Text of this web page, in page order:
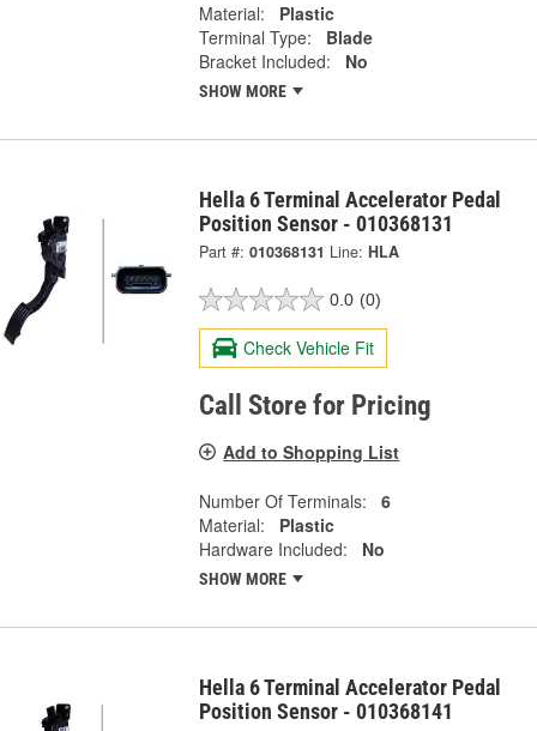
Material:
Plastic
Terminal Type:
Blade
Bracket Included:
No
SHOW MORE
Hella 6 Terminal Accelerator Pedal
Position Sensor - 010368131
Part #: 010368131 Line: HLA
0.0 (0)
Check Vehicle Fit
Call Store for Pricing
Add to Shopping List
Number Of Terminals:
6
Material:
Plastic
Hardware Included:
No
SHOW MORE
Hella 6 Terminal Accelerator Pedal
Position Sensor - 010368141